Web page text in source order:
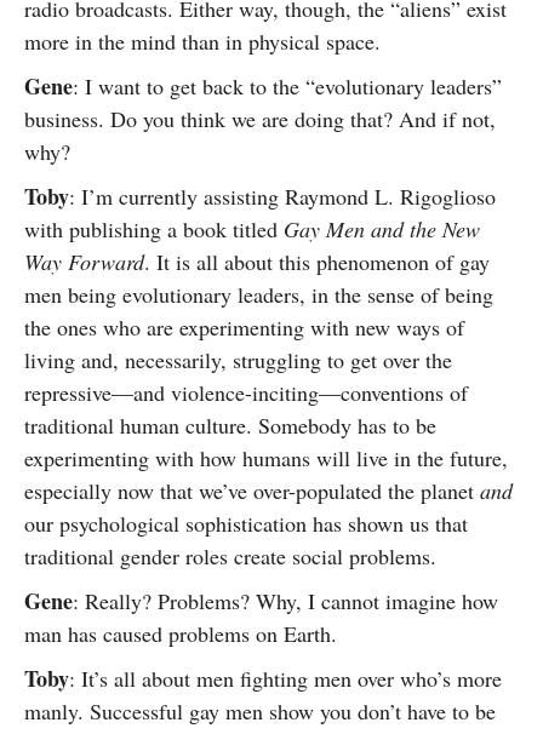
radio broadcasts. Either way, though, the “aliens” exist
more in the mind than in physical space.
Gene: I want to get back to the “evolutionary leaders”
business. Do you think we are doing that? And if not,
why?
Toby: I’m currently assisting Raymond L. Rigoglioso
with publishing a book titled Gay Men and the New
Way Forward. It is all about this phenomenon of gay
men being evolutionary leaders, in the sense of being
the ones who are experimenting with new ways of
living and, necessarily, struggling to get over the
repressive—and violence-inciting—conventions of
traditional human culture. Somebody has to be
experimenting with how humans will live in the future,
especially now that we’ve over-populated the planet and
our psychological sophistication has shown us that
traditional gender roles create social problems.
Gene: Really? Problems? Why, I cannot imagine how
man has caused problems on Earth.
Toby: It’s all about men fighting men over who’s more
manly. Successful gay men show you don’t have to be